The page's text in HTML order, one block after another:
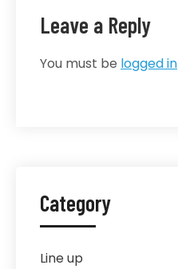
Leave a Reply
You must be logged in
Category
Line up